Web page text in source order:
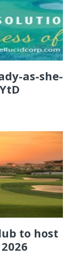
as-she-
to host